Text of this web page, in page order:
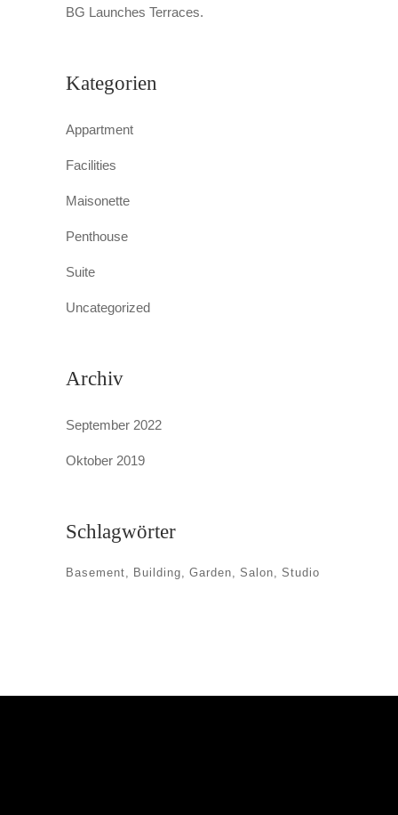
BG Launches Terraces.
Kategorien
Appartment
Facilities
Maisonette
Penthouse
Suite
Uncategorized
Archiv
September 2022
Oktober 2019
Schlagwörter
Basement Building Garden Salon Studio